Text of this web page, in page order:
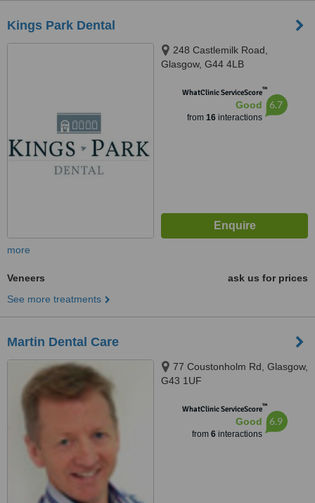
Kings Park Dental
248 Castlemilk Road,
Glasgow, G44 4LB
WhatClinic ServiceScore™
Good
from 16interactions
6.7
more
Veneers
ask us for prices
See more treatments
Martin Dental Care
77 Coustonholm Rd, Glasgow,
G43 1UF
WhatClinic ServiceScore™
Good
from 6interactions
6.9